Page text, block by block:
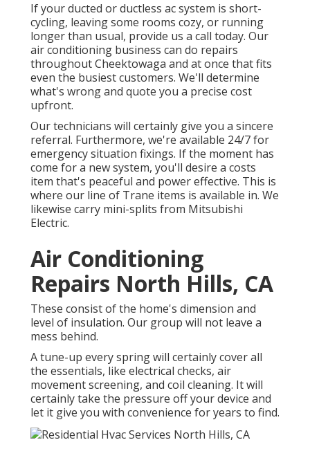
If your ducted or ductless ac system is short-
cycling, leaving some rooms cozy, or running
longer than usual, provide us a call today. Our
air conditioning business can do repairs
throughout Cheektowaga and at once that fits
even the busiest customers. We'll determine
what's wrong and quote you a precise cost
upfront.
Our technicians will certainly give you a sincere
referral. Furthermore, we're available 24/7 for
emergency situation fixings. If the moment has
come for a new system, you'll desire a costs
item that's peaceful and power effective. This is
where our line of Trane items is available in. We
likewise carry mini-splits from Mitsubishi
Electric.
Air Conditioning
Repairs North Hills, CA
These consist of the home's dimension and
level of insulation. Our group will not leave a
mess behind.
A tune-up every spring will certainly cover all
the essentials, like electrical checks, air
movement screening, and coil cleaning. It will
certainly take the pressure off your device and
let it give you with convenience for years to find.